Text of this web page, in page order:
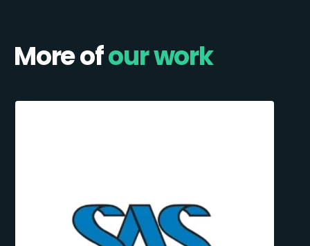
More ofour work